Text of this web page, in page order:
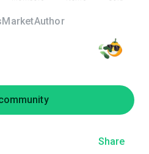
MarketAuthor
Share